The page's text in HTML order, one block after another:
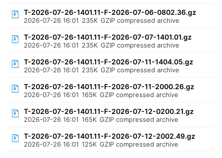
T-2026-07-26-1401.11-F-2026-07-06-0802.36.gz
2026-07-26 16:01 235K GZIP compressed archive
T-2026-07-26-1401.11-F-2026-07-07-1401.01.gz
2026-07-26 16:01 235K GZIP compressed archive
T-2026-07-26-1401.11-F-2026-07-11-1404.05.gz
2026-07-26 16:01 235K GZIP compressed archive
T-2026-07-26-1401.11-F-2026-07-11-2000.26.gz
2026-07-26 16:01 165K GZIP compressed archive
T-2026-07-26-1401.11-F-2026-07-12-0200.21.gz
2026-07-26 16:01 165K GZIP compressed archive
T-2026-07-26-1401.11-F-2026-07-12-2002.49.gz
2026-07-26 16:01 125K GZIP compressed archive